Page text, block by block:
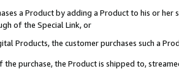
a Product by adding a Product to his or
of the Special Link, or
Products, the customer purchases such a
the purchase, the Product is shipped to,